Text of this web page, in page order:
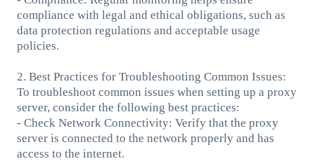
compliance with legal and ethical obligations, such as
data protection regulations and acceptable usage
policies.
2. Best Practices for Troubleshooting Common Issues:
To troubleshoot common issues when setting up a proxy
server, consider the following best practices:
- Check Network Connectivity: Verify that the proxy
server is connected to the network properly and has
access to the internet.